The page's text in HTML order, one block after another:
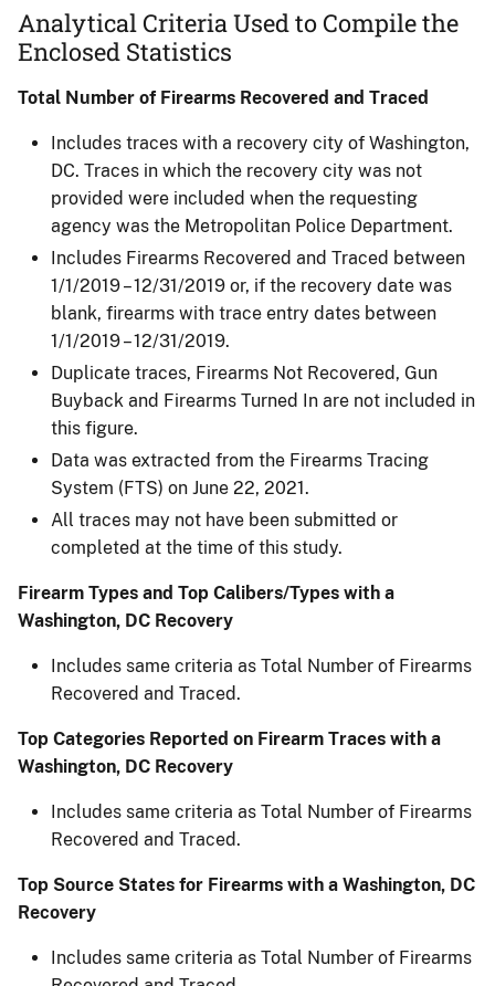
Analytical Criteria Used to Compile the
Enclosed Statistics
Total Number of Firearms Recovered and Traced
Includes traces with a recovery city of Washington,
DC. Traces in which the recovery city was not
provided were included when the requesting
agency was the Metropolitan Police Department.
Includes Firearms Recovered and Traced between
1/1/2019 – 12/31/2019 or, if the recovery date was
blank, firearms with trace entry dates between
1/1/2019 – 12/31/2019.
Duplicate traces, Firearms Not Recovered, Gun
Buyback and Firearms Turned In are not included in
this figure.​
Data was extracted from the Firearms Tracing
System (FTS) on June 22, 2021.​
All traces may not have been submitted or
completed at the time of this study.​
Firearm Types and Top Calibers/Types with a
Washington, DC Recovery
Includes same criteria as Total Number of Firearms
Recovered and Traced.
Top Categories Reported on Firearm Traces with a
Washington, DC Recovery
Includes same criteria as Total Number of Firearms
Recovered and Traced.
Top Source States for Firearms with a Washington, DC
Recovery​
Includes same criteria as Total Number of Firearms